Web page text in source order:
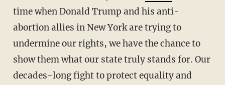
time when Donald Trump and his anti-
abortion allies in New York are trying to
undermine our rights, we have the chance to
show them what our state truly stands for. Our
decades-long fight to protect equality and